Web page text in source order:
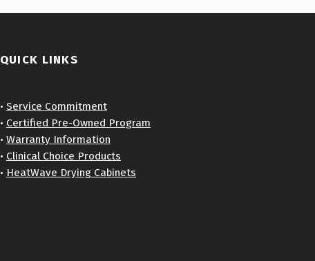
QUICK LINKS
• Service Commitment
• Certified Pre-Owned Program
• Warranty Information
• Clinical Choice Products
• HeatWave Drying Cabinets